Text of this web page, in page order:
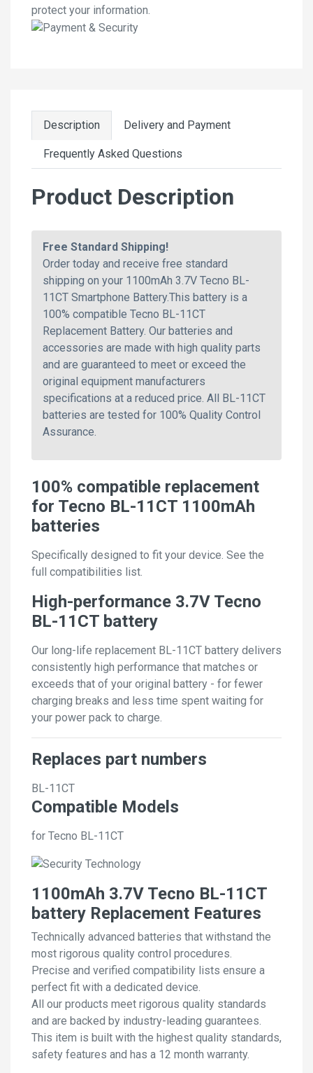
protect your information.
Description Delivery and Payment
Frequently Asked Questions
Product Description
Free Standard Shipping!
Order today and receive free standard
shipping on your 1100mAh 3.7V Tecno BL-
11CT Smartphone Battery.This battery is a
100% compatible Tecno BL-11CT
Replacement Battery. Our batteries and
accessories are made with high quality parts
and are guaranteed to meet or exceed the
original equipment manufacturers
specifications at a reduced price. All BL-11CT
batteries are tested for 100% Quality Control
Assurance.
100% compatible replacement
for Tecno BL-11CT 1100mAh
batteries
Specifically designed to fit your device. See the
full compatibilities list.
High-performance 3.7V Tecno
BL-11CT battery
Our long-life replacement BL-11CT battery delivers
consistently high performance that matches or
exceeds that of your original battery - for fewer
charging breaks and less time spent waiting for
your power pack to charge.
Replaces part numbers
BL-11CT
Compatible Models
for Tecno BL-11CT
1100mAh 3.7V Tecno BL-11CT
battery Replacement Features
Technically advanced batteries that withstand the
most rigorous quality control procedures.
Precise and verified compatibility lists ensure a
perfect fit with a dedicated device.
All our products meet rigorous quality standards
and are backed by industry-leading guarantees.
This item is built with the highest quality standards,
safety features and has a 12 month warranty.